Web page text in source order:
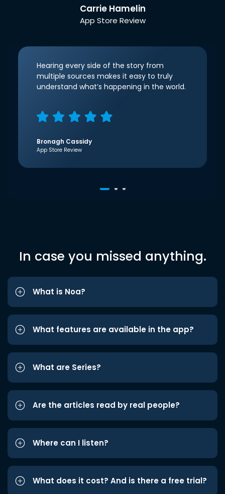
Carrie Hamelin
App Store Review
Hearing every side of the story from
multiple sources makes it easy to truly
understand what’s happening in the world.
Bronagh Cassidy
App Store Review
In case you missed anything.
What is Noa?
What features are available in the app?
What are Series?
Are the articles read by real people?
Where can I listen?
What does it cost? And is there a free trial?